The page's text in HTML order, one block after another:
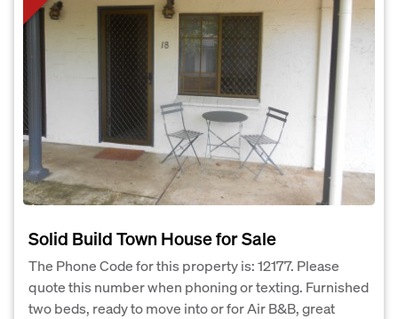
Solid Build Town House for Sale
The Phone Code for this property is: 12177. Please
quote this number when phoning or texting. Furnished
two beds, ready to move into or for Air B&B, great